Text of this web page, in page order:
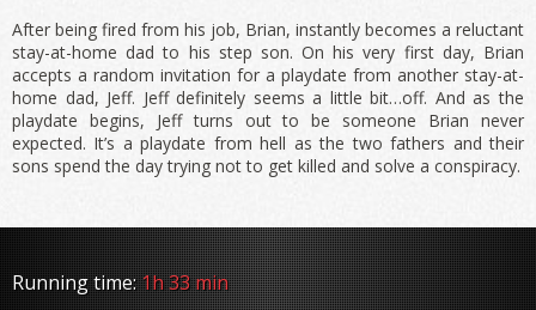
After being fired from his job, Brian, instantly becomes a reluctant
stay-at-home dad to his step son. On his very first day, Brian
accepts a random invitation for a playdate from another stay-at-
home dad, Jeff. Jeff definitely seems a little bit…off. And as the
playdate begins, Jeff turns out to be someone Brian never
expected. It’s a playdate from hell as the two fathers and their
sons spend the day trying not to get killed and solve a conspiracy.
Running time:1h 33 min